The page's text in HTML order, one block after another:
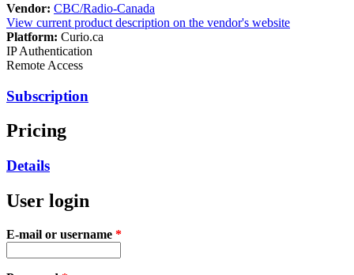
Vendor: CBC/Radio-Canada
View current product description on the vendor's website
Platform: Curio.ca
IP Authentication
Remote Access
Subscription
Pricing
Details
User login
E-mail or username *